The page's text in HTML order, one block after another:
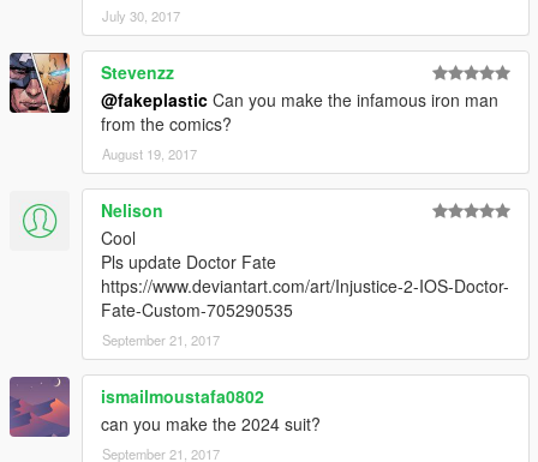
July 30, 2017
Stevenzz
@fakeplastic Can you make the infamous iron man
from the comics?
August 19, 2017
Nelison
Cool
Pls update Doctor Fate
https://www.deviantart.com/art/Injustice-2-IOS-Doctor-
Fate-Custom-705290535
September 21, 2017
ismailmoustafa0802
can you make the 2024 suit?
September 21, 2017